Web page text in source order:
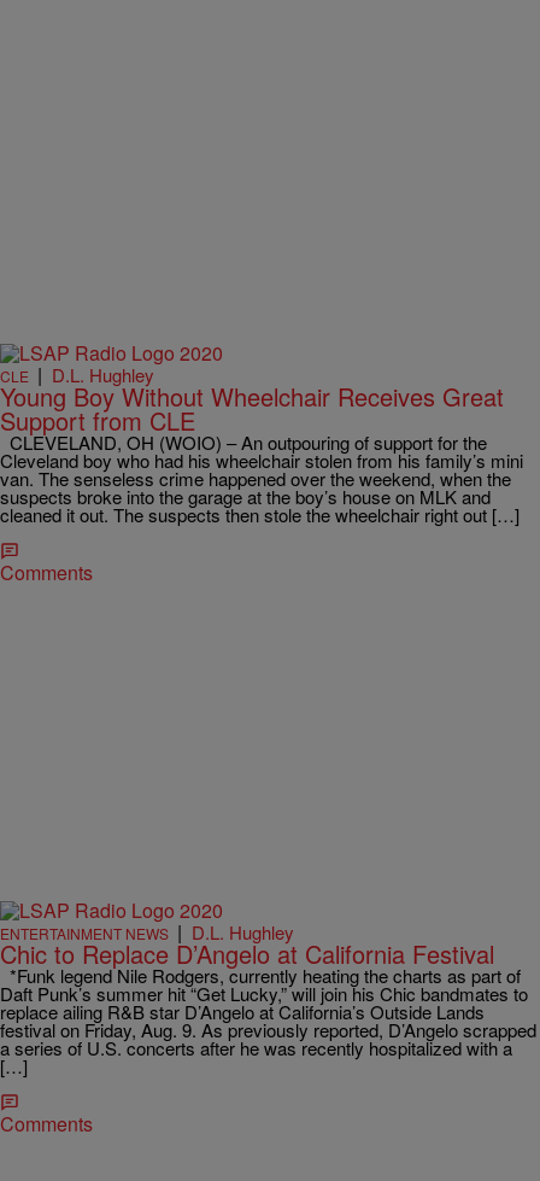
CLE | D.L. Hughley
Young Boy Without Wheelchair Receives Great
Support from CLE
CLEVELAND, OH (WOIO) – An outpouring of support for the
Cleveland boy who had his wheelchair stolen from his family’s mini
van. The senseless crime happened over the weekend, when the
suspects broke into the garage at the boy’s house on MLK and
cleaned it out. The suspects then stole the wheelchair right out […]
Comments
ENTERTAINMENT NEWS | D.L. Hughley
Chic to Replace D’Angelo at California Festival
*Funk legend Nile Rodgers, currently heating the charts as part of
Daft Punk’s summer hit “Get Lucky,” will join his Chic bandmates to
replace ailing R&B star D’Angelo at California’s Outside Lands
festival on Friday, Aug. 9. As previously reported, D’Angelo scrapped
a series of U.S. concerts after he was recently hospitalized with a
[…]
Comments